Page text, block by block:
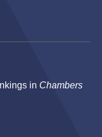
in Chambers